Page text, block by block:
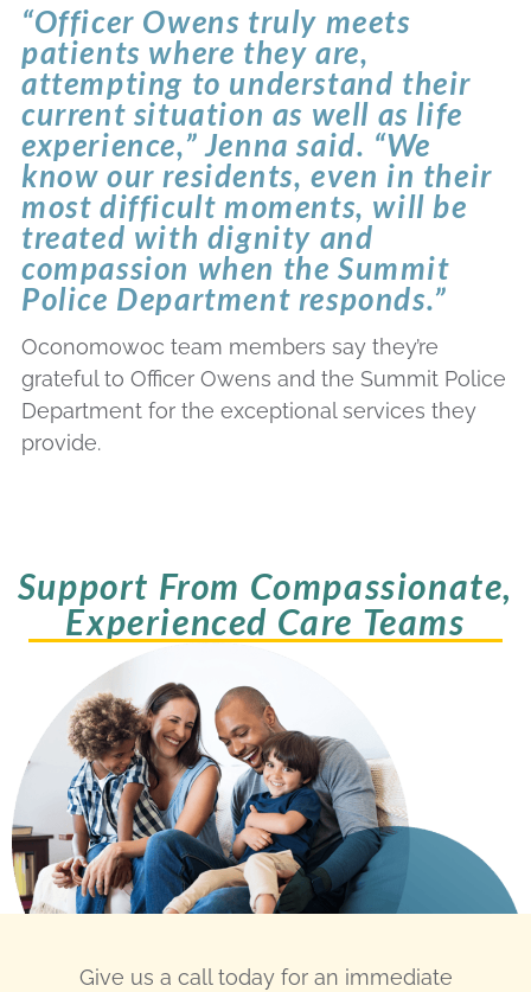
“Officer Owens truly meets
patients where they are,
attempting to understand their
current situation as well as life
experience,” Jenna said. “We
know our residents, even in their
most difficult moments, will be
treated with dignity and
compassion when the Summit
Police Department responds.”
Oconomowoc team members say they’re
grateful to Officer Owens and the Summit Police
Department for the exceptional services they
provide.
Support From Compassionate,
Experienced Care Teams
Give us a call today for an immediate